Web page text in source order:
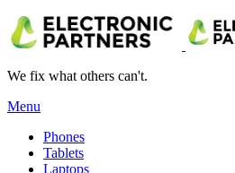
We fix what others can't.
Menu
Phones
Tablets
Laptops